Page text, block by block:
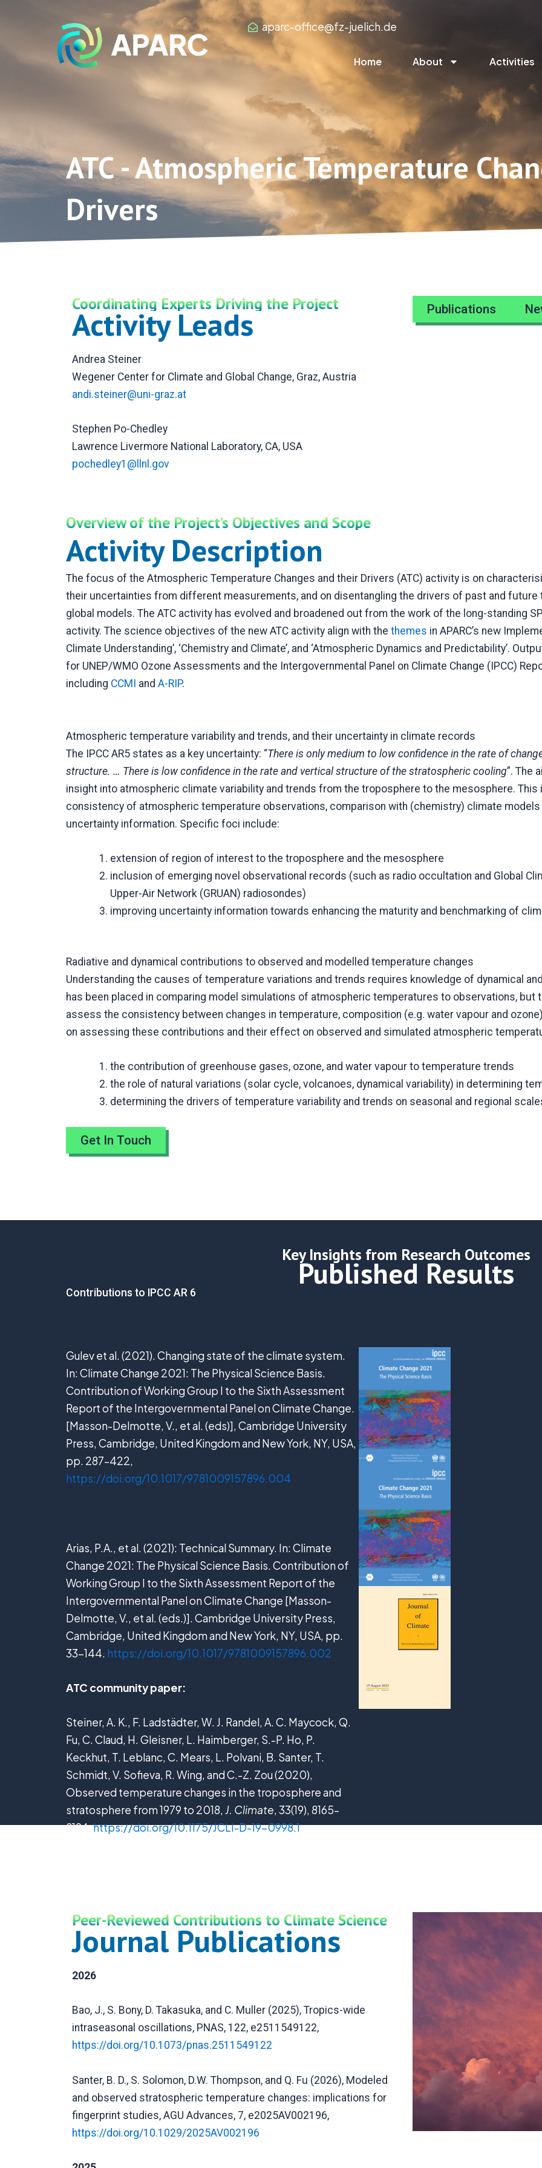
aparc-office@fz-juelich.de
Home About Activities
ATC - Atmospheric Temperature
Drivers
Coordinating Experts Driving the Project
Activity Leads
Andrea Steiner
Wegener Center for Climate and Global Change, Graz, Austria
andi.steiner@uni-graz.at
Stephen Po-Chedley
Lawrence Livermore National Laboratory, CA, USA
pochedley1@llnl.gov
Publications
Overview of the Project’s Objectives and Scope
Activity Description
The focus of the Atmospheric Temperature Changes and their Drivers (ATC) activity is on
their uncertainties from different measurements, and on disentangling the drivers of past and
global models. The ATC activity has evolved and broadened out from the work of the long-standing
activity. The science objectives of the new ATC activity align with thethemes in APARC’s new
Climate Understanding’, ‘Chemistry and Climate’, and ‘Atmospheric Dynamics and Predictability’.
for UNEP/WMO Ozone Assessments and the Intergovernmental Panel on Climate Change (IPCC)
including CCMI andA-RIP.
Atmospheric temperature variability and trends, and their uncertainty in climate records
The IPCC AR5 states as a key uncertainty: “There is only medium to low confidence in the rate of
structure. … There is low confidence in the rate and vertical structure of the stratospheric cooling”. The
insight into atmospheric climate variability and trends from the troposphere to the mesosphere.
consistency of atmospheric temperature observations, comparison with (chemistry) climate models
uncertainty information. Specific foci include:
extension of region of interest to the troposphere and the mesosphere
inclusion of emerging novel observational records (such as radio occultation and Global
Upper-Air Network (GRUAN) radiosondes)
improving uncertainty information towards enhancing the maturity and benchmarking of
Radiative and dynamical contributions to observed and modelled temperature changes
Understanding the causes of temperature variations and trends requires knowledge of dynamical
has been placed in comparing model simulations of atmospheric temperatures to observations,
assess the consistency between changes in temperature, composition (e.g. water vapour and
on assessing these contributions and their effect on observed and simulated atmospheric
the contribution of greenhouse gases, ozone, and water vapour to temperature trends
the role of natural variations (solar cycle, volcanoes, dynamical variability) in determining
determining the drivers of temperature variability and trends on seasonal and regional
Get In Touch
Key Insights from Research Outcomes
Published Results
Contributions to IPCC AR 6
Gulev et al. (2021). Changing state of the climate system.
In: Climate Change 2021: The Physical Science Basis.
Contribution of Working Group I to the Sixth Assessment
Report of the Intergovernmental Panel on Climate Change.
[Masson-Delmotte, V., et al. (eds)], Cambridge University
Press, Cambridge, United Kingdom and New York, NY, USA,
pp. 287–422,
https://doi.org/10.1017/9781009157896.004
Arias, P.A., et al. (2021): Technical Summary. In: Climate
Change 2021: The Physical Science Basis. Contribution of
Working Group I to the Sixth Assessment Report of the
Intergovernmental Panel on Climate Change [Masson-
Delmotte, V., et al. (eds.)]. Cambridge University Press,
Cambridge, United Kingdom and New York, NY, USA, pp.
33−144. https://doi.org/10.1017/9781009157896.002
ATC community paper:
Steiner, A. K., F. Ladstädter, W. J. Randel, A. C. Maycock, Q.
Fu, C. Claud, H. Gleisner, L. Haimberger, S.-P. Ho, P.
Keckhut, T. Leblanc, C. Mears, L. Polvani, B. Santer, T.
Schmidt, V. Sofieva, R. Wing, and C.-Z. Zou (2020),
Observed temperature changes in the troposphere and
stratosphere from 1979 to 2018,J. Climate, 33(19), 8165–
8194.https://doi.org/10.1175/JCLI-D-19-0998.1
Peer-Reviewed Contributions to Climate Science
Journal Publications
2026
Bao, J., S. Bony, D. Takasuka, and C. Muller (2025), Tropics-wide
intraseasonal oscillations, PNAS, 122, e2511549122,
https://doi.org/10.1073/pnas.2511549122
Santer, B. D., S. Solomon, D.W. Thompson, and Q. Fu (2026), Modeled
and observed stratospheric temperature changes: implications for
fingerprint studies, AGU Advances, 7, e2025AV002196,
https://doi.org/10.1029/2025AV002196